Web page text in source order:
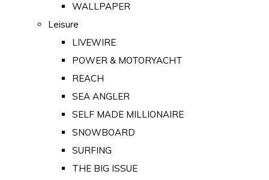
WALLPAPER
Leisure
LIVEWIRE
POWER & MOTORYACHT
REACH
SEA ANGLER
SELF MADE MILLIONAIRE
SNOWBOARD
SURFING
THE BIG ISSUE